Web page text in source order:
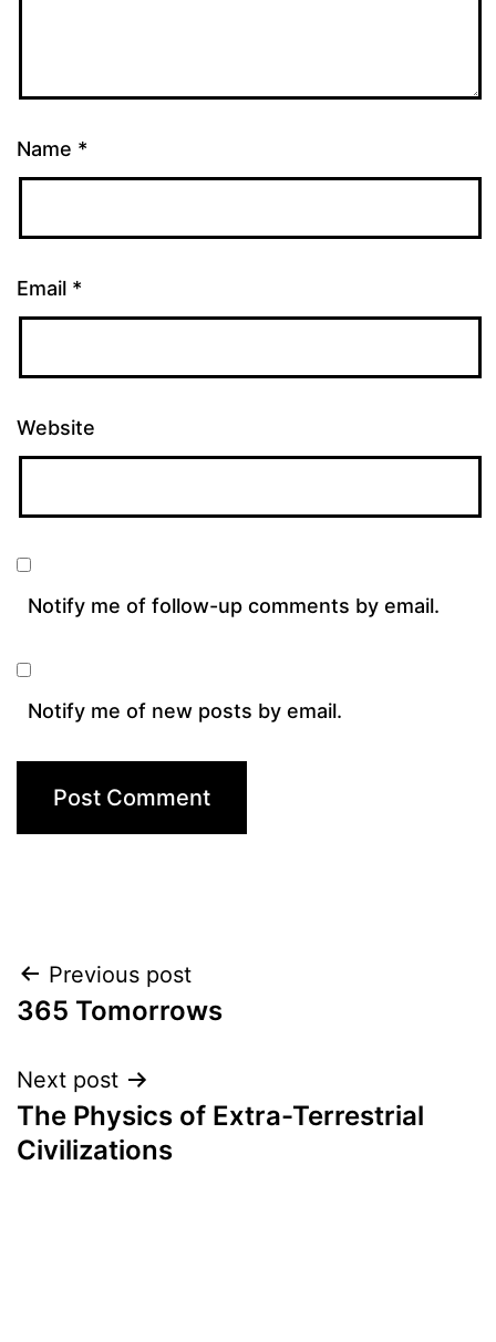
Name *
Email *
Website
Notify me of follow-up comments by email.
Notify me of new posts by email.
Post
navigation
Previous post
365 Tomorrows
Next post
The Physics of Extra-Terrestrial
Civilizations